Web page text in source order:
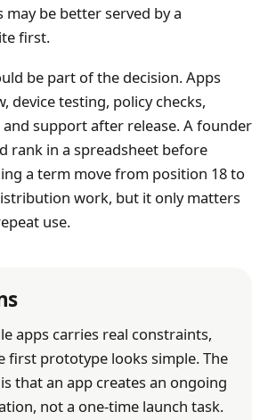
may be better served by a
first.
be part of the decision. Apps
device testing, policy checks,
support after release. A founder
rank in a spreadsheet before
a term move from position 18 to
work, but it only matters
use.
apps carries real constraints,
first prototype looks simple. The
that an app creates an ongoing
not a one-time launch task.